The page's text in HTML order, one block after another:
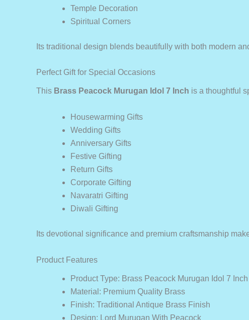
Temple Decoration
Spiritual Corners
Its traditional design blends beautifully with both modern
Perfect Gift for Special Occasions
This Brass Peacock Murugan Idol 7 Inch is a thoughtful
Housewarming Gifts
Wedding Gifts
Anniversary Gifts
Festive Gifting
Return Gifts
Corporate Gifting
Navaratri Gifting
Diwali Gifting
Its devotional significance and premium craftsmanship
Product Features
Product Type: Brass Peacock Murugan Idol 7 Inch
Material: Premium Quality Brass
Finish: Traditional Antique Brass Finish
Design: Lord Murugan With Peacock